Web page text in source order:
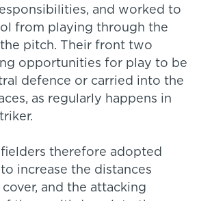
and worked to
from playing through the
pitch. Their front two
opportunities for play to be
defence or carried into the
as regularly happens in
therefore adopted
increase the distances
and the attacking